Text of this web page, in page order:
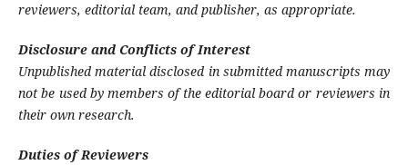
reviewers, editorial team, and publisher, as appropriate.
Disclosure and Conflicts of Interest
Unpublished material disclosed in submitted manuscripts may
not be used by members of the editorial board or reviewers in
their own research.
Duties of Reviewers